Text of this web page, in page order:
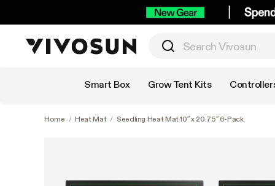
Smart Box Grow Tent Kits
Home / Heat Mat / Seedling Heat Mat 10″ x 20.75″ 6-Pack